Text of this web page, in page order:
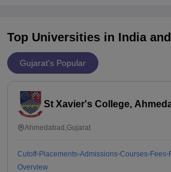
Top Universities in India and
Gujarat's Popular
St Xavier's College,
Ahmedabad,Gujarat
Cutoff Placements Admissions Courses Fees
Overview